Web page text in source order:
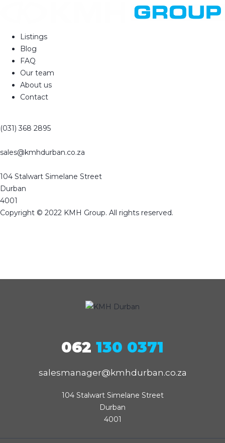
Listings
Blog
FAQ
Our team
About us
Contact
(031) 368 2895
sales@kmhdurban.co.za
104 Stalwart Simelane Street
Durban
4001
Copyright © 2022 KMH Group. All rights reserved.
062 130 0371
salesmanager@kmhdurban.co.za
104 Stalwart Simelane Street
Durban
4001